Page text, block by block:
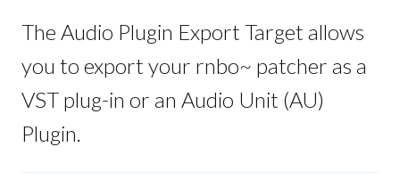
The Audio Plugin Export Target allows
you to export your rnbo~ patcher as a
VST plug-in or an Audio Unit (AU)
Plugin.